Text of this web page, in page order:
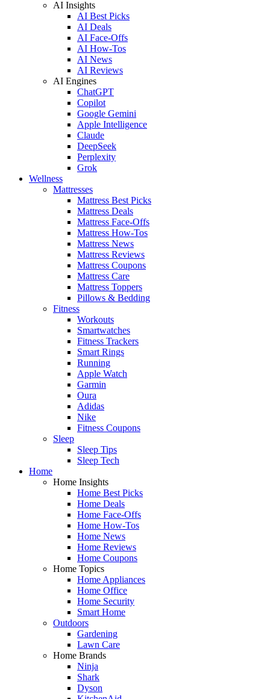
AI Insights
AI Best Picks
AI Deals
AI Face-Offs
AI How-Tos
AI News
AI Reviews
AI Engines
ChatGPT
Copilot
Google Gemini
Apple Intelligence
Claude
DeepSeek
Perplexity
Grok
Wellness
Mattresses
Mattress Best Picks
Mattress Deals
Mattress Face-Offs
Mattress How-Tos
Mattress News
Mattress Reviews
Mattress Coupons
Mattress Care
Mattress Toppers
Pillows & Bedding
Fitness
Workouts
Smartwatches
Fitness Trackers
Smart Rings
Running
Apple Watch
Garmin
Oura
Adidas
Nike
Fitness Coupons
Sleep
Sleep Tips
Sleep Tech
Home
Home Insights
Home Best Picks
Home Deals
Home Face-Offs
Home How-Tos
Home News
Home Reviews
Home Coupons
Home Topics
Home Appliances
Home Office
Home Security
Smart Home
Outdoors
Gardening
Lawn Care
Home Brands
Ninja
Shark
Dyson